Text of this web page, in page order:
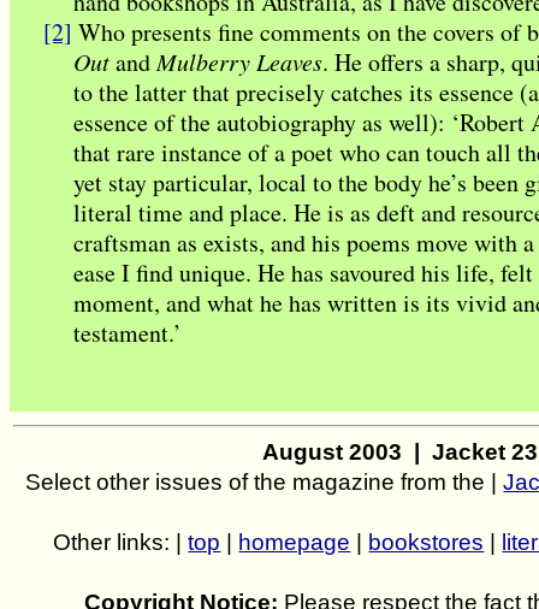
[2] Who presents fine comments on the covers of
OutandMulberry Leaves. He offers a sharp,
to the latter that precisely catches its essence
essence of the autobiography as well): ‘Robert
that rare instance of a poet who can touch all
yet stay particular, local to the body he’s been
literal time and place. He is as deft and
craftsman as exists, and his poems move with
ease I find unique. He has savoured his life,
moment, and what he has written is its vivid
testament.’
August 2003 | Jacket
Select other issues of the magazine from the |
Other links: |top | homepage | bookstores |
Copyright Notice: Please respect the fact